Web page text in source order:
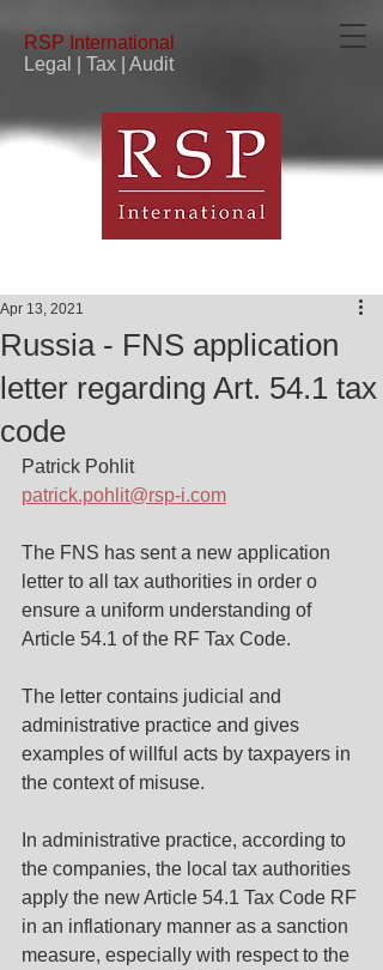
RSP International
Legal | Tax | Audit
Russia - FNS application
letter regarding Art. 54.1 tax
code
Apr 13, 2021
Patrick Pohlit
patrick.pohlit@rsp-i.com
The FNS has sent a new application
letter to all tax authorities in order o
ensure a uniform understanding of
Article 54.1 of the RF Tax Code.
The letter contains judicial and
administrative practice and gives
examples of willful acts by taxpayers in
the context of misuse.
In administrative practice, according to
the companies, the local tax authorities
apply the new Article 54.1 Tax Code RF
in an inflationary manner as a sanction
measure, especially with respect to the